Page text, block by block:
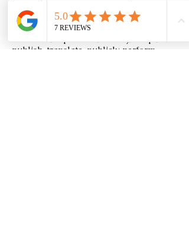
and completely sub-licensable license
which is meant to permit to use,
publish, translate, publicly perform